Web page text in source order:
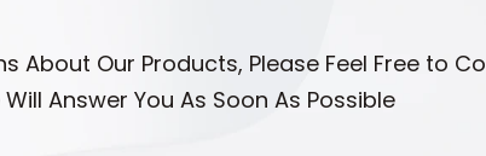
About Our Products, Please Feel Free to
Will Answer You As Soon As Possible